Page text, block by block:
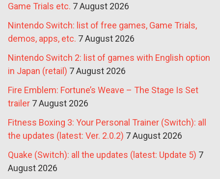
Game Trials etc. 7 August 2026
Nintendo Switch: list of free games, Game Trials,
demos, apps, etc. 7 August 2026
Nintendo Switch 2: list of games with English option
in Japan (retail) 7 August 2026
Fire Emblem: Fortune’s Weave – The Stage Is Set
trailer 7 August 2026
Fitness Boxing 3: Your Personal Trainer (Switch): all
the updates (latest: Ver. 2.0.2) 7 August 2026
Quake (Switch): all the updates (latest: Update 5) 7
August 2026